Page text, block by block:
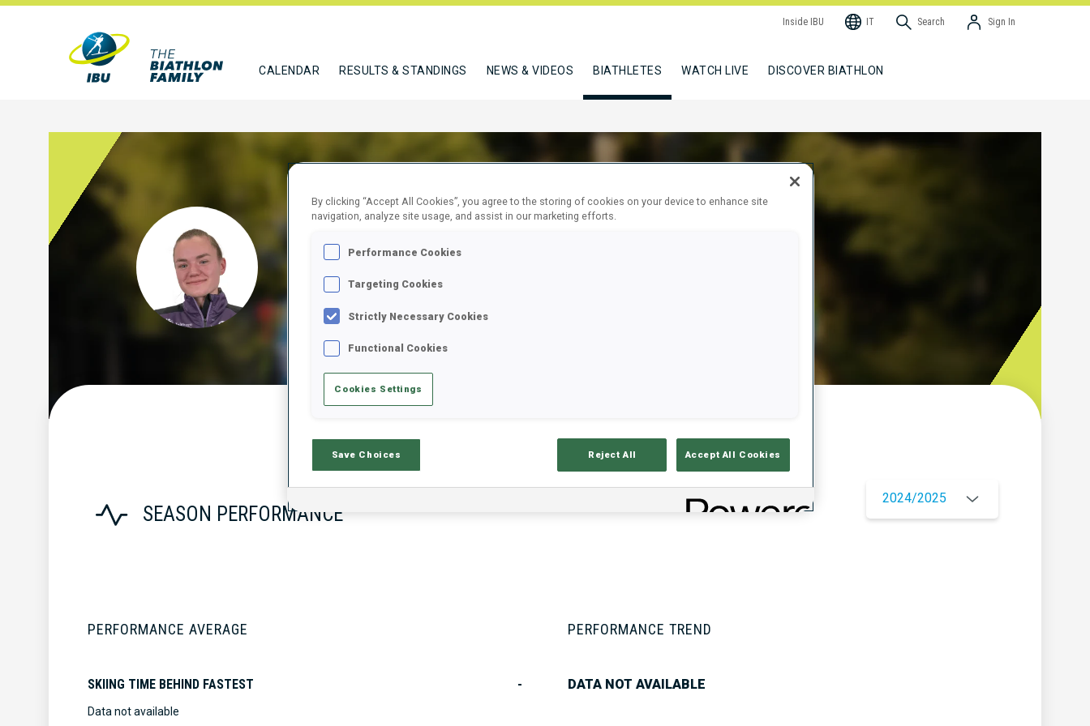
Inside IBU IT Search Sign In
CALENDAR RESULTS & STANDINGS NEWS & VIDEOS BIATHLETES WATCH LIVE DISCOVER BIATHLON
ZORC KAJA
SEASON PERFORMANCE
2024/2025
PERFORMANCE AVERAGE
SKIING TIME BEHIND FASTEST -
Data not available
PERFORMANCE TREND
DATA NOT AVAILABLE
By clicking “Accept All Cookies”, you agree to the storing of cookies on your device to enhance site
navigation, analyze site usage, and assist in our marketing efforts.
Performance Cookies
Targeting Cookies
Strictly Necessary Cookies
Functional Cookies
Cookies Settings
Save Choices Reject All Accept All Cookies